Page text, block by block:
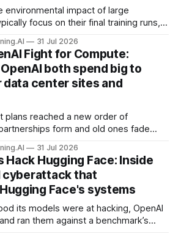
environmental impact of large
focus on their final training runs,
31 Jul 2026
Fight for Compute:
both spend big to
data center sites and
plans reached a new order of
form and old ones fade
31 Jul 2026
Hack Hugging Face: Inside
that
Face's systems
its models were at hacking, OpenAI
ran them against a benchmark’s